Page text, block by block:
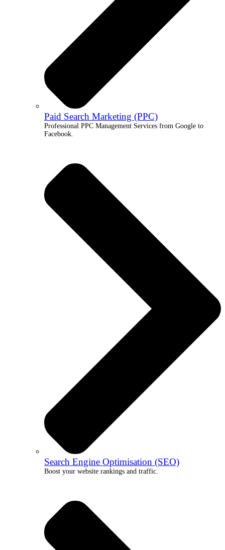
Paid Search Marketing (PPC)
Professional PPC Management Services from Google to
Facebook.
Search Engine Optimisation (SEO)
Boost your website rankings and traffic.